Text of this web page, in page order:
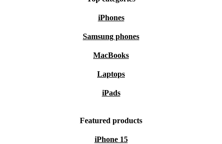
: built-in memory expandable via memory cards.
Step into the world of gaming nostalgia with the
lasting memories, and make a choice by choosing this
iconic console. Get ready to embark on a gaming
iPhones
Samsung phones
MacBooks
Laptops
iPads
Featured products
iPhone 15